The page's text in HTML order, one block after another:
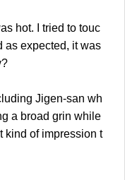
hot. I tried to touc
as expected, it was
Jigen-san wh
a broad grin while
kind of impression t